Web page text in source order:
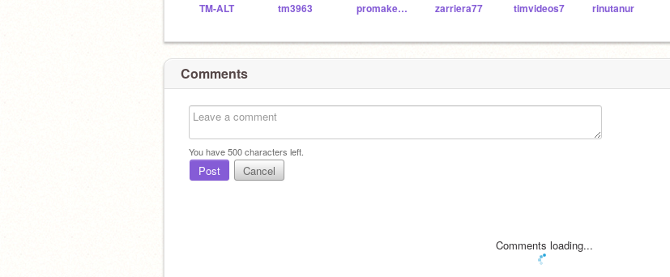
TM-ALT tm3963 promaker_tester zarriera77 timvideos7 rinutanur
Comments
You have500characters left.
Post Cancel
Comments loading...